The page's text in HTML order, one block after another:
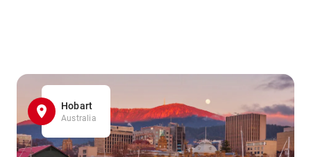
Hobart
Australia